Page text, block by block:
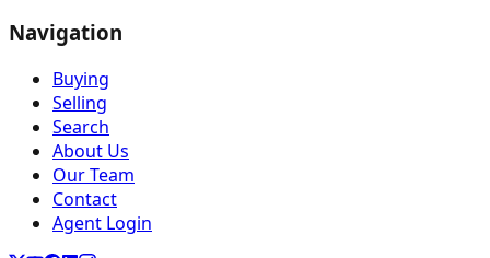
Navigation
Buying
Selling
Search
About Us
Our Team
Contact
Agent Login